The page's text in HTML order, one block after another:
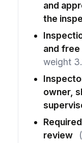
and
the
and
weight
owner,
review